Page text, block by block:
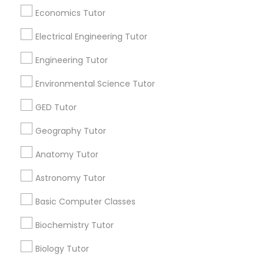
SAT Math Tutor
Sol Tutor
Solidworks Tutor
Sports Medicine Tutor
Economics Tutor
Electrical Engineering Tutor
Engineering Tutor
Environmental Science Tutor
GED Tutor
Geography Tutor
Anatomy Tutor
Astronomy Tutor
Basic Computer Classes
Biochemistry Tutor
Biology Tutor
All Services
Sitemap
Find and Post Ads
Get IT Training
Find Events & Tickets
Corporate
+1-512-788-5300 +1-512-231-9226
us.sulekha@sulekha.com
Stay Connected